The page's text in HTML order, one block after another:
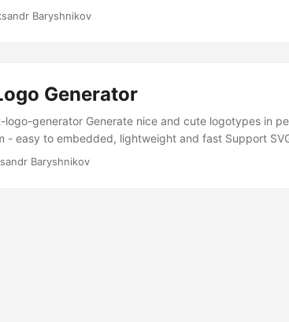
Baryshnikov
Generator
generator Generate nice and cute logotypes in
- easy to embedded, lightweight and fast Support
Baryshnikov